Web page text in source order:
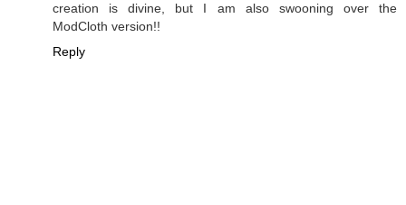
creation is divine, but I am also swooning over the
ModCloth version!!
Reply